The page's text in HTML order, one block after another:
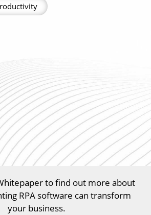
to find out more about
RPA software can transform
your business.